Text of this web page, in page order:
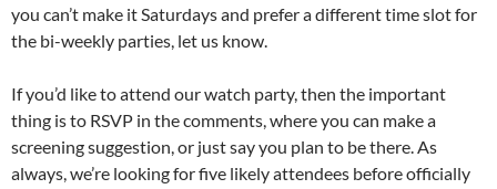
you can’t make it Saturdays and prefer a different time slot for
the bi-weekly parties, let us know.
If you’d like to attend our watch party, then the important
thing is to RSVP in the comments, where you can make a
screening suggestion, or just say you plan to be there. As
always, we’re looking for five likely attendees before officially